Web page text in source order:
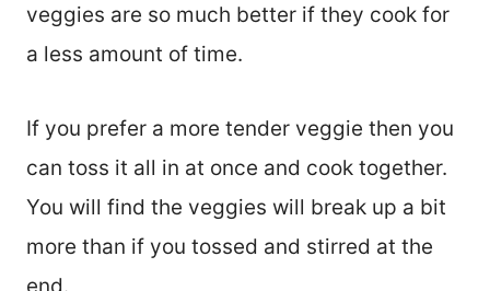
veggies are so much better if they cook for
a less amount of time.
If you prefer a more tender veggie then you
can toss it all in at once and cook together.
You will find the veggies will break up a bit
more than if you tossed and stirred at the
end.